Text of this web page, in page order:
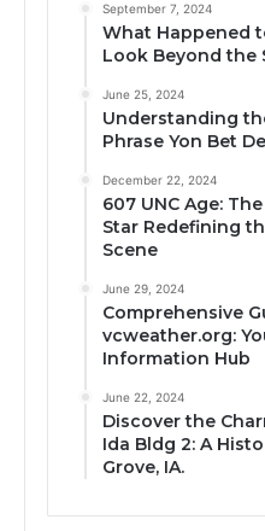
September 7, 2024
What Happened
Look Beyond the
June 25, 2024
Understanding
Phrase Yon Bet
December 22, 2024
607 UNC Age:
Star Redefining
Scene
June 29, 2024
Comprehensive
vcweather.org:
Information Hub
June 22, 2024
Discover the
Ida Bldg 2: A
Grove, IA.